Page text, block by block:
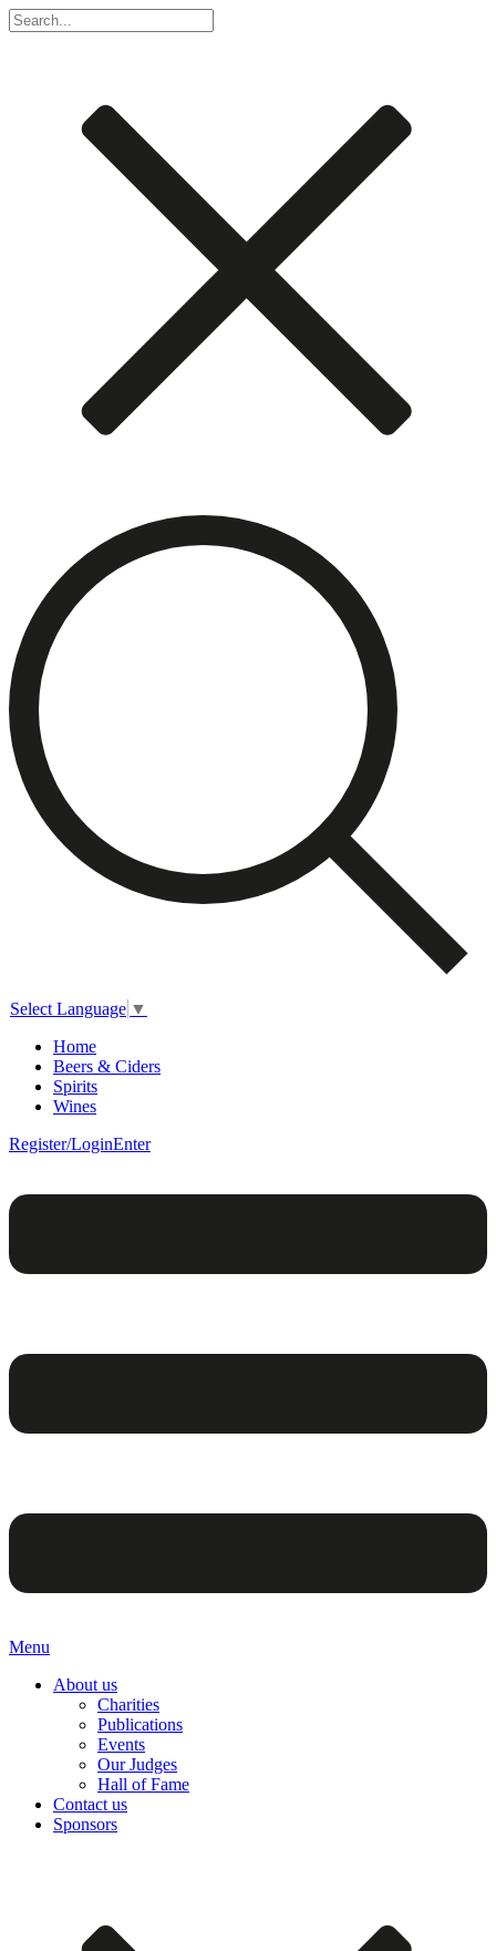
Select Language ▼
Home
Beers & Ciders
Spirits
Wines
Register/LoginEnter
Menu
About us
Charities
Publications
Events
Our Judges
Hall of Fame
Contact us
Sponsors